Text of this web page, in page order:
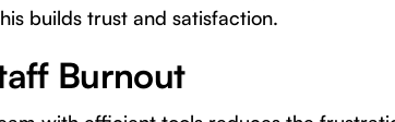
builds trust and satisfaction.
Burnout